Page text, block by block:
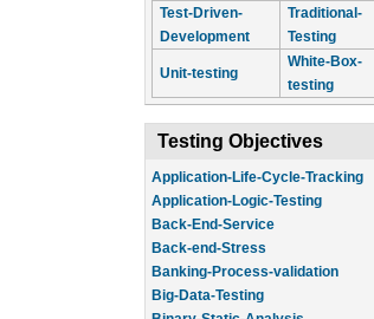
Test-Driven-
Development
Traditional-
Testing
Unit-testing
White-Box-
testing
Testing Objectives
Application-Life-Cycle-Tracking
Application-Logic-Testing
Back-End-Service
Back-end-Stress
Banking-Process-validation
Big-Data-Testing